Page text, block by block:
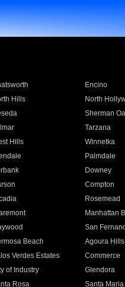
Encino
Hills North
Sherman
Tarzana
Hills Winnetka
Palmdale
Downey
Compton
Rosemead
Manhattan
San
Beach Agoura Hills
Verdes Estates Commerce
of Industry Glendora
Rosa Santa Maria